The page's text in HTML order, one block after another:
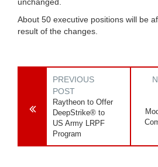
About 50 executive positions will be
result of the changes.
PREVIOUS
POST
Raytheon to Offer
DeepStrike® to
US Army LRPF
Program